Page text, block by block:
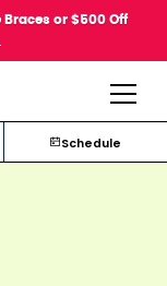
Braces or $500 Off
Schedule